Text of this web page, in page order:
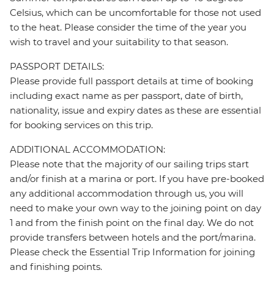
Celsius, which can be uncomfortable for those not used
to the heat. Please consider the time of the year you
wish to travel and your suitability to that season.
PASSPORT DETAILS:
Please provide full passport details at time of booking
including exact name as per passport, date of birth,
nationality, issue and expiry dates as these are essential
for booking services on this trip.
ADDITIONAL ACCOMMODATION:
Please note that the majority of our sailing trips start
and/or finish at a marina or port. If you have pre-booked
any additional accommodation through us, you will
need to make your own way to the joining point on day
1 and from the finish point on the final day. We do not
provide transfers between hotels and the port/marina.
Please check the Essential Trip Information for joining
and finishing points.